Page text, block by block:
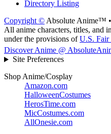
Directory Listing
Copyright ©Absolute Anime™ •
All anime characters, titles, and
under the provisions ofU.S.
Discover Anime @
Site Preferences
Shop Anime/Cosplay
Amazon.com
HalloweenCostumes
HerosTime.com
MicCostumes.com
AllOnesie.com